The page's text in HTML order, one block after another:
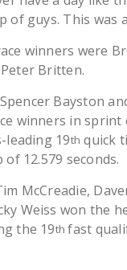
of guys. This was
winners were
Britten.
Bayston
winners in sprint
leading 19th quick
12.579 seconds.
McCreadie,
Weiss won the
the 19thfast